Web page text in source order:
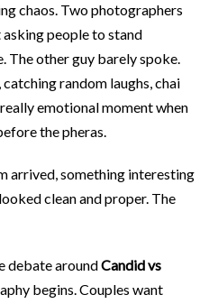
chaos. Two photographers
people to stand
The other guy barely spoke.
random laughs, chai
emotional moment when
the pheras.
arrived, something interesting
clean and proper. The
debate aroundCandid vs
begins. Couples want